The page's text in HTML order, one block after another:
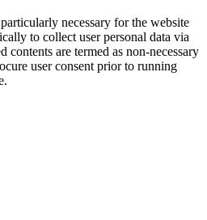
necessary for the website
to collect user personal data via
contents are termed as non-necessary
user consent prior to running